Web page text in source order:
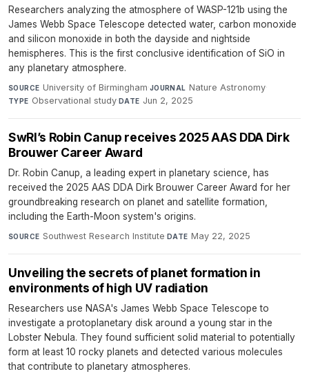
Researchers analyzing the atmosphere of WASP-121b using the
James Webb Space Telescope detected water, carbon monoxide
and silicon monoxide in both the dayside and nightside
hemispheres. This is the first conclusive identification of SiO in
any planetary atmosphere.
SOURCE University of Birmingham·JOURNAL Nature Astronomy·
TYPE Observational study·DATE Jun 2, 2025
SwRI’s Robin Canup receives 2025 AAS DDA Dirk
Brouwer Career Award
Dr. Robin Canup, a leading expert in planetary science, has
received the 2025 AAS DDA Dirk Brouwer Career Award for her
groundbreaking research on planet and satellite formation,
including the Earth-Moon system's origins.
SOURCE Southwest Research Institute·DATE May 22, 2025
Unveiling the secrets of planet formation in
environments of high UV radiation
Researchers use NASA's James Webb Space Telescope to
investigate a protoplanetary disk around a young star in the
Lobster Nebula. They found sufficient solid material to potentially
form at least 10 rocky planets and detected various molecules
that contribute to planetary atmospheres.